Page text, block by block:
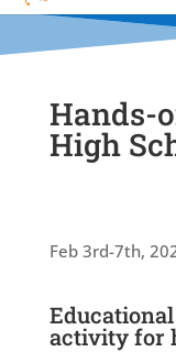
Hands-
High
Feb 3rd-7th,
activity for